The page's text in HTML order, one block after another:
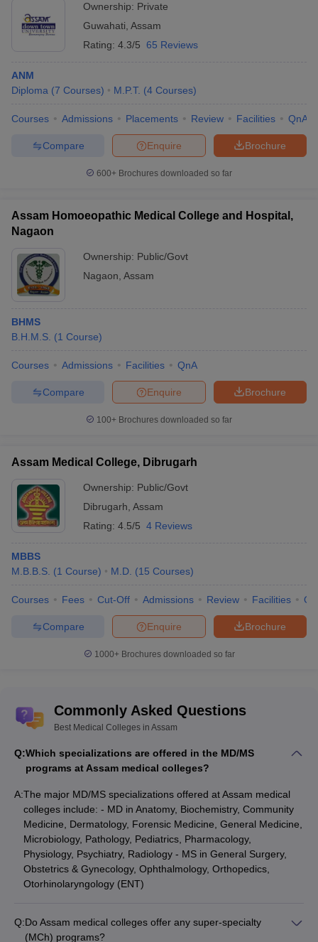
Ownership: Private
Guwahati Assam
Rating: 4.3/5 65 Reviews
ANM
Diploma (7 Courses) M.P.T. (4 Courses)
Courses Admissions Placements Review Facilities QnA
Brochure
Enquire
Compare
600+ Brochures downloaded so far
Assam Homoeopathic Medical College and Hospital,
Nagaon
Ownership: Public/Govt
Nagaon Assam
BHMS
B.H.M.S. (1 Course)
Courses Admissions Facilities QnA
Brochure
Enquire
Compare
100+ Brochures downloaded so far
Assam Medical College, Dibrugarh
Ownership: Public/Govt
Dibrugarh Assam
Rating: 4.5/5 4 Reviews
MBBS
M.B.B.S. (1 Course) M.D. (15 Courses)
Courses Fees Cut-Off Admissions Review Facilities
Brochure
Enquire
Compare
1000+Brochures downloaded so far
Commonly Asked Questions
Best Medical Colleges in Assam
Q:Which specializations are offered in the MD/MS
programs at Assam medical colleges?
A:The major MD/MS specializations offered at Assam medical
colleges include: - MD in Anatomy, Biochemistry, Community
Medicine, Dermatology, Forensic Medicine, General Medicine,
Microbiology, Pathology, Pediatrics, Pharmacology,
Physiology, Psychiatry, Radiology - MS in General Surgery,
Obstetrics & Gynecology, Ophthalmology, Orthopedics,
Otorhinolaryngology (ENT)
Q:Do Assam medical colleges offer any super-specialty
(MCh) programs?